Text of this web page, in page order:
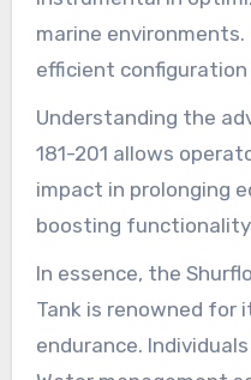
maintenance.
marine
efficient
flow while curtailing
tank acts not just as
a essential element in
movement. It
over time.
Understanding the
181-201 allows
impact in prolonging
boosting
applications.
reservoir might only
a mere reservoir at
pressure. In such
In essence, the
Tank is renowned
endurance.